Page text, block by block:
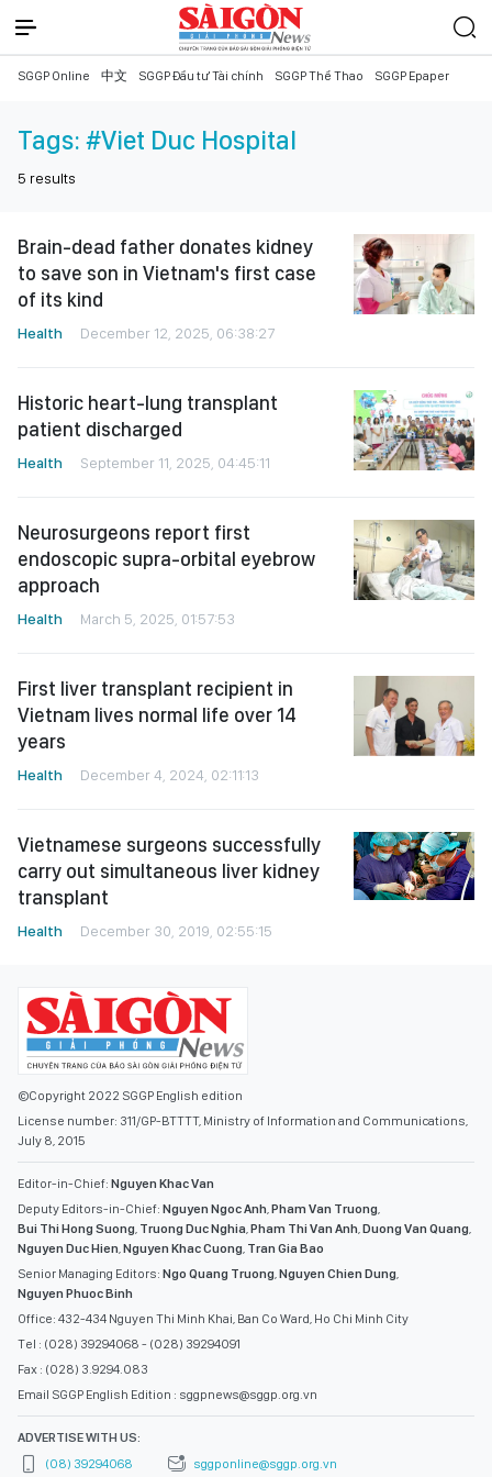
SGGP Online 中文 SGGP Đầu tư Tài chính SGGP Thể Thao SGGP Epaper
Tags: #Viet Duc Hospital
5 results
Brain-dead father donates kidney
to save son in Vietnam's first case
of its kind
Health December 12, 2025, 06:38:27
Historic heart-lung transplant
patient discharged
Health September 11, 2025, 04:45:11
Neurosurgeons report first
endoscopic supra-orbital eyebrow
approach
Health March 5, 2025, 01:57:53
First liver transplant recipient in
Vietnam lives normal life over 14
years
Health December 4, 2024, 02:11:13
Vietnamese surgeons successfully
carry out simultaneous liver kidney
transplant
Health December 30, 2019, 02:55:15
©Copyright 2022 SGGP English edition
License number: 311/GP-BTTTT, Ministry of Information and Communications,
July 8, 2015
Editor-in-Chief: Nguyen Khac Van
Deputy Editors-in-Chief: Nguyen Ngoc Anh,Pham Van Truong,
Bui Thi Hong Suong, Truong Duc Nghia,Pham Thi Van Anh,Duong Van Quang,
Nguyen Duc Hien,Nguyen Khac Cuong, Tran Gia Bao
Senior Managing Editors: Ngo Quang Truong,Nguyen Chien Dung,
Nguyen Phuoc Binh
Office: 432-434 Nguyen Thi Minh Khai, Ban Co Ward, Ho Chi Minh City
Tel : (028) 39294068 - (028) 39294091
Fax : (028) 3.9294.083
Email SGGP English Edition : sggpnews@sggp.org.vn
ADVERTISE WITH US:
(08) 39294068
sggponline@sggp.org.vn